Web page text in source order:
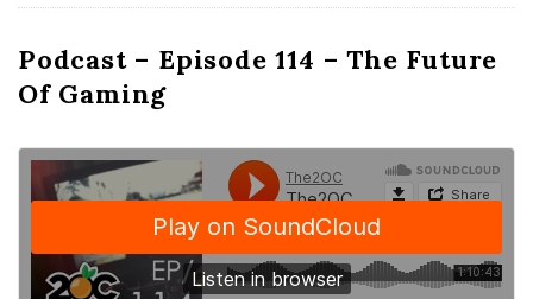
Podcast – Episode 114 – The Future
Of Gaming